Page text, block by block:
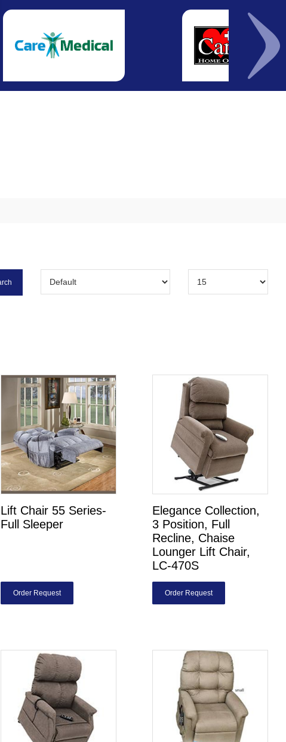
Lift Chair 55 Series-
Full Sleeper
Order Request
Elegance Collection,
3 Position, Full
Recline, Chaise
Lounger Lift Chair,
LC-470S
Order Request